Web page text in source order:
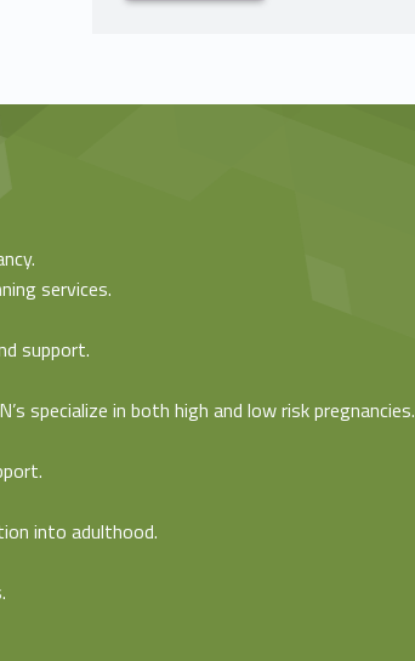
services.
support.
specialize in both high and low risk pregnancies.
into adulthood.